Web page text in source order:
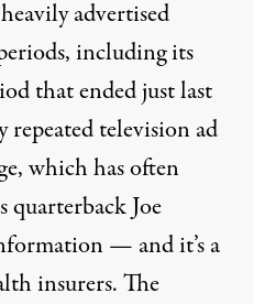
advertised
including its
that ended just last
television ad
which has often
quarterback Joe
— and it’s a
insurers. The